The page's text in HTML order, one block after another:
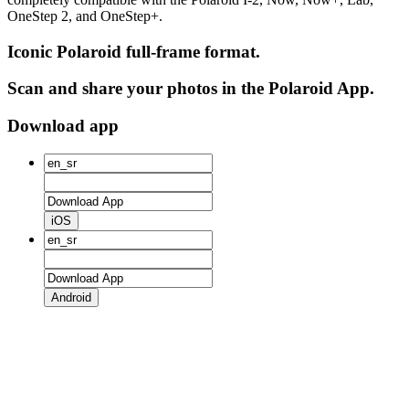
OneStep 2, and OneStep+.
Iconic Polaroid full-frame format.
Scan and share your photos in the Polaroid App.
Download app
iOS
Android